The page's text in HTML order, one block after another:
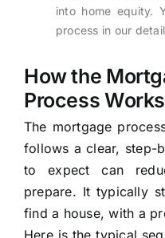
into home equity.
process in our
How the
Process Works
The mortgage
follows a clear, step-
to expect can
prepare. It typically
find a house, with a